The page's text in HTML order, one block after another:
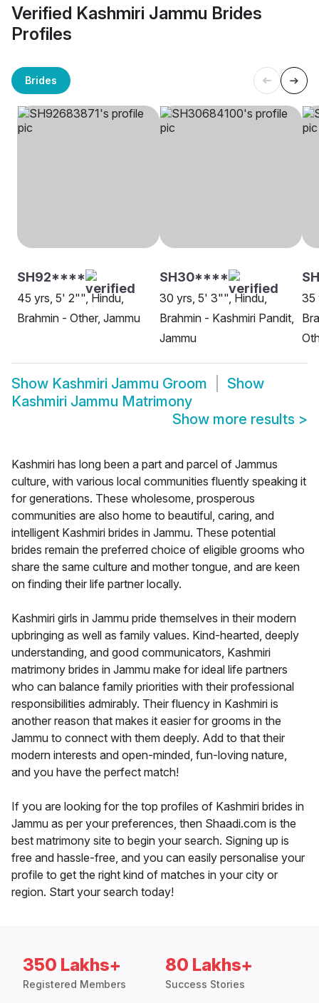
Verified Kashmiri Jammu Brides
Profiles
Brides
SH92****
45 yrs, 5' 2"", Hindu,
Brahmin - Other, Jammu
SH30****
30 yrs, 5' 3"", Hindu,
Brahmin - Kashmiri Pandit,
Jammu
35
Show Kashmiri Jammu Groom
Show
Kashmiri Jammu Matrimony
Show more results >
Kashmiri has long been a part and parcel of Jammus
culture, with various local communities fluently speaking it
for generations. These wholesome, prosperous
communities are also home to beautiful, caring, and
intelligent Kashmiri brides in Jammu. These potential
brides remain the preferred choice of eligible grooms who
share the same culture and mother tongue, and are keen
on finding their life partner locally.
Kashmiri girls in Jammu pride themselves in their modern
upbringing as well as family values. Kind-hearted, deeply
understanding, and good communicators, Kashmiri
matrimony brides in Jammu make for ideal life partners
who can balance family priorities with their professional
responsibilities admirably. Their fluency in Kashmiri is
another reason that makes it easier for grooms in the
Jammu to connect with them deeply. Add to that their
modern interests and open-minded, fun-loving nature,
and you have the perfect match!
If you are looking for the top profiles of Kashmiri brides in
Jammu as per your preferences, then Shaadi.com is the
best matrimony site to begin your search. Signing up is
free and hassle-free, and you can easily personalise your
profile to get the right kind of matches in your city or
region. Start your search today!
350 Lakhs+
Registered Members
80 Lakhs+
Success Stories